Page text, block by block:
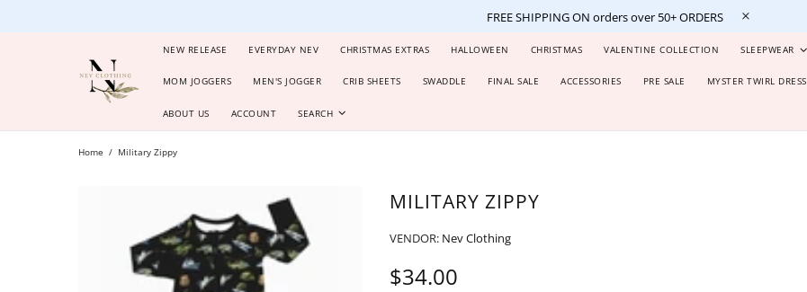
FREE SHIPPING ON orders over 50+ ORDERS
NEW RELEASE EVERYDAY NEV CHRISTMAS EXTRAS HALLOWEEN CHRISTMAS VALENTINE COLLECTION SLEEPWEAR
MOM JOGGERS MEN'S JOGGER CRIB SHEETS SWADDLE FINAL SALE ACCESSORIES PRE SALE MYSTER TWIRL DRESS
ABOUT US ACCOUNT SEARCH
Home Military Zippy
MILITARY ZIPPY
VENDOR: Nev Clothing
$34.00